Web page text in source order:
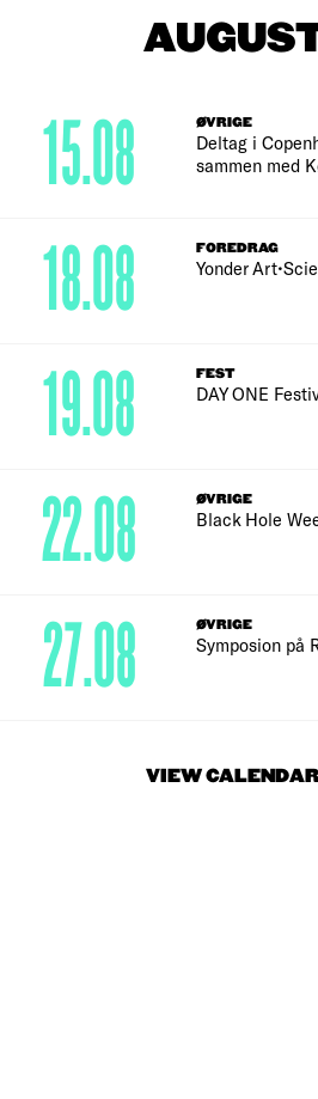
ØVRIGE
Deltag i
sammen med
15.08
FOREDRAG
Yonder
18.08
FEST
DAY ONE
19.08
ØVRIGE
Black Hole
22.08
ØVRIGE
Symposion på
27.08
VIEW CALENDAR